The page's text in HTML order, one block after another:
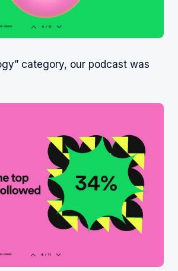
category, our podcast was